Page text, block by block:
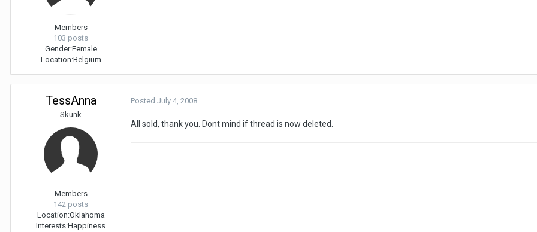
Members
103 posts
Gender:Female
Location:Belgium
TessAnna
Skunk
Members
142 posts
Location:Oklahoma
Interests:Happiness
Posted July 4, 2008
All sold, thank you. Dont mind if thread is now deleted.